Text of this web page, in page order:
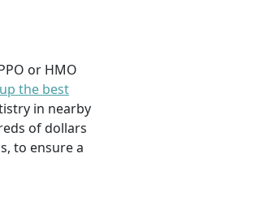
or HMO
the best
in nearby
of dollars
to ensure a